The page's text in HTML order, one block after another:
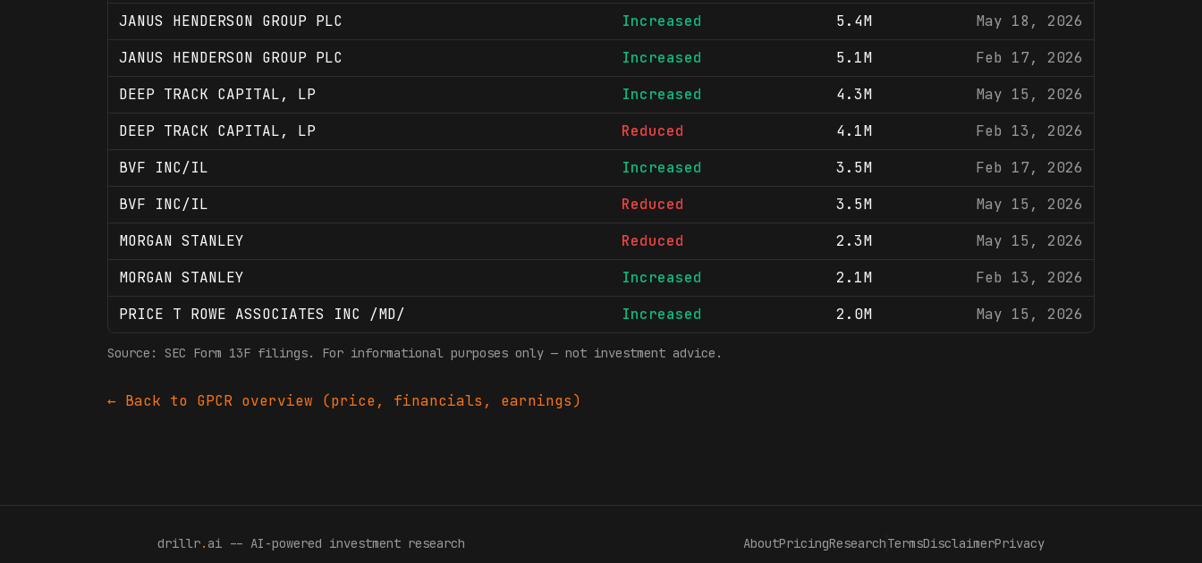
JANUS HENDERSON GROUP PLC
Increased 5.4M
May 18, 2026
JANUS HENDERSON GROUP PLC
Increased 5.1M
Feb 17, 2026
DEEP TRACK CAPITAL, LP
Increased 4.3M
May 15, 2026
DEEP TRACK CAPITAL, LP
Reduced 4.1M
Feb 13, 2026
BVF INC/IL
Increased 3.5M
Feb 17, 2026
BVF INC/IL
Reduced 3.5M
May 15, 2026
MORGAN STANLEY
Reduced 2.3M
May 15, 2026
MORGAN STANLEY
Increased 2.1M
Feb 13, 2026
PRICE T ROWE ASSOCIATES INC /MD/
Increased 2.0M May 15, 2026
Source: SEC Form 13F filings. For informational purposes only — not investment advice.
← Back to GPCR overview (price, financials, earnings)
drillr. ai -- AI-powered investment research AboutPricingResearchTermsDisclaimerPrivacy